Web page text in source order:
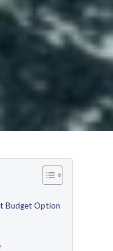
Budget Option